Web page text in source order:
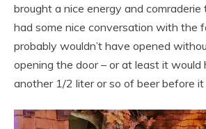
brought a nice energy and comraderie
had some nice conversation with the
probably wouldn’t have opened
opening the door – or at least it would
another 1/2 liter or so of beer before it